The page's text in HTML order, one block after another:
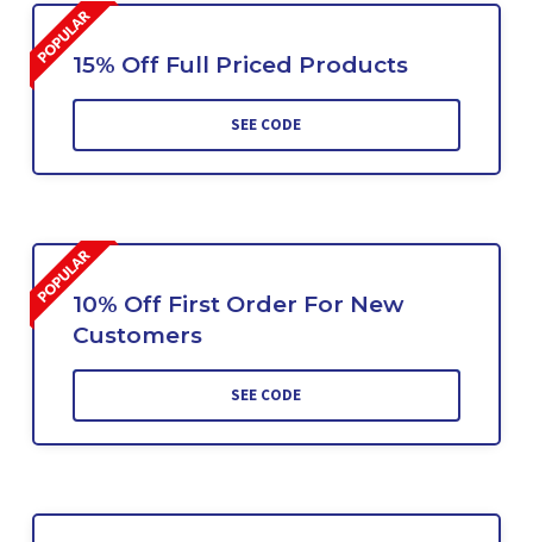
15% Off Full Priced Products
SEE CODE
10% Off First Order For New
Customers
SEE CODE